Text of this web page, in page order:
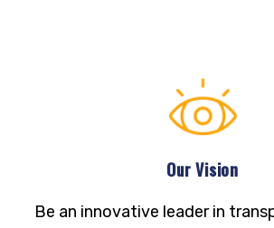
Our Vision
Be an innovative leader in